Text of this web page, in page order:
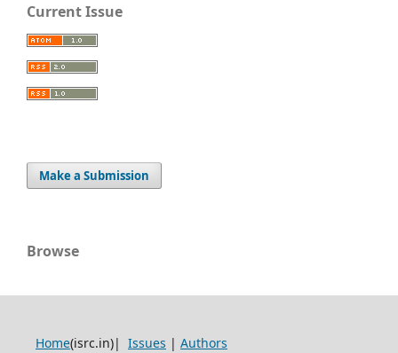
Current Issue
Make a Submission
Browse
Home(isrc.in)| Issues | Authors